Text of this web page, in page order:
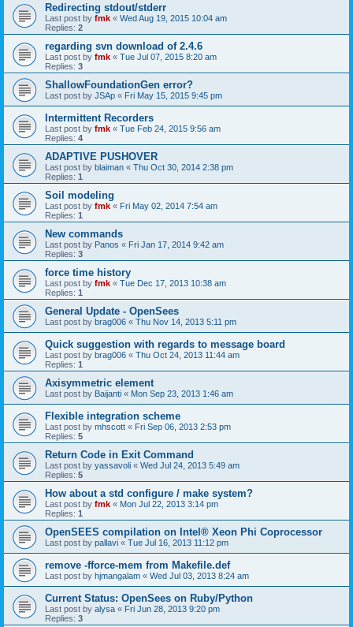
Redirecting stdout/stderr
Last post by fmk « Wed Aug 19, 2015 10:04 am
Replies: 2
regarding svn download of 2.4.6
Last post by fmk « Tue Jul 07, 2015 8:20 am
Replies: 3
ShallowFoundationGen error?
Last post by JSAp « Fri May 15, 2015 9:45 pm
Intermittent Recorders
Last post by fmk « Tue Feb 24, 2015 9:56 am
Replies: 4
ADAPTIVE PUSHOVER
Last post by blaiman « Thu Oct 30, 2014 2:38 pm
Replies: 1
Soil modeling
Last post by fmk « Fri May 02, 2014 7:54 am
Replies: 1
New commands
Last post by Panos « Fri Jan 17, 2014 9:42 am
Replies: 3
force time history
Last post by fmk « Tue Dec 17, 2013 10:38 am
Replies: 1
General Update - OpenSees
Last post by brag006 « Thu Nov 14, 2013 5:11 pm
Quick suggestion with regards to message board
Last post by brag006 « Thu Oct 24, 2013 11:44 am
Replies: 1
Axisymmetric element
Last post by Baijanti « Mon Sep 23, 2013 1:46 am
Flexible integration scheme
Last post by mhscott « Fri Sep 06, 2013 2:53 pm
Replies: 5
Return Code in Exit Command
Last post by yassavoli « Wed Jul 24, 2013 5:49 am
Replies: 5
How about a std configure / make system?
Last post by fmk « Mon Jul 22, 2013 3:14 pm
Replies: 1
OpenSEES compilation on Intel® Xeon Phi Coprocessor
Last post by pallavi « Tue Jul 16, 2013 11:12 pm
remove -fforce-mem from Makefile.def
Last post by hjmangalam « Wed Jul 03, 2013 8:24 am
Current Status: OpenSees on Ruby/Python
Last post by alysa « Fri Jun 28, 2013 9:20 pm
Replies: 3